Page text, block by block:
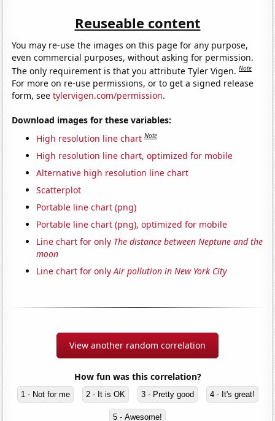
Reuseable content
You may re-use the images on this page for any purpose,
even commercial purposes, without asking for permission.
The only requirement is that you attribute Tyler Vigen.Note
For more on re-use permissions, or to get a signed release
form, seetylervigen.com/permission.
Download images for these variables:
High resolution line chart Note
High resolution line chart, optimized for mobile
Alternative high resolution line chart
Scatterplot
Portable line chart (png)
Portable line chart (png), optimized for mobile
Line chart for only The distance between Neptune and the
moon
Line chart for onlyAir pollution in New York City
View another random correlation
How fun was this correlation?
1 - Not for me 2 - It is OK 3 - Pretty good 4 - It's great!
5 - Awesome!